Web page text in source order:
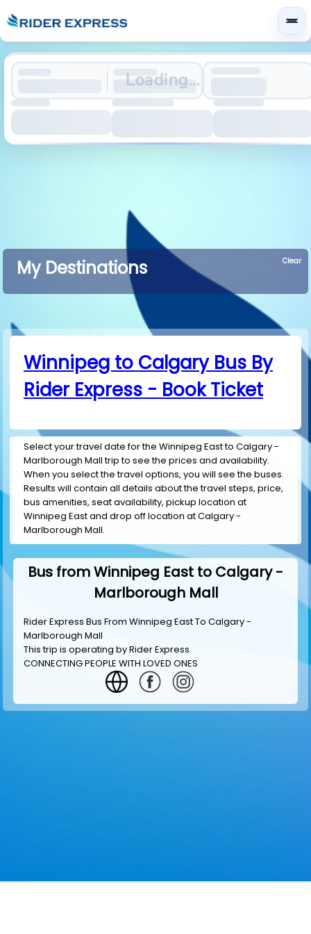
Loading...
My Destinations Clear
Winnipeg to Calgary Bus By
Rider Express - Book Ticket
Select your travel date for the Winnipeg East to Calgary -
Marlborough Mall trip to see the prices and availability.
When you select the travel options, you will see the buses.
Results will contain all details about the travel steps, price,
bus amenities, seat availability, pickup location at
Winnipeg East and drop off location at Calgary -
Marlborough Mall.
Bus from Winnipeg East to Calgary -
Marlborough Mall
Rider Express Bus From Winnipeg East To Calgary -
Marlborough Mall
This trip is operating byRider Express.
CONNECTING PEOPLE WITH LOVED ONES